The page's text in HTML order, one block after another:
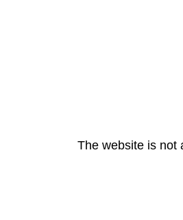
The website is not